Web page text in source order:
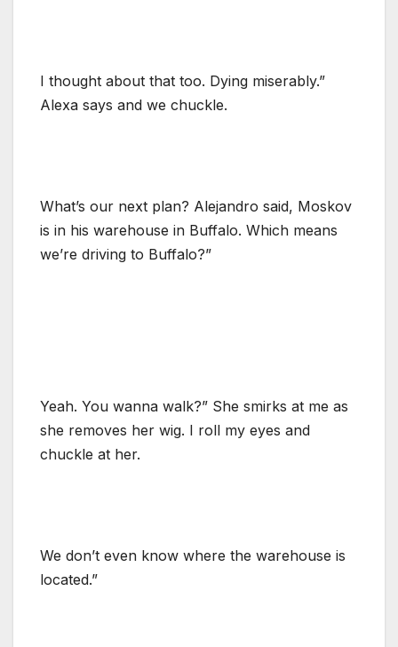
I thought about that too. Dying miserably.”
Alexa says and we chuckle.
What’s our next plan? Alejandro said, Moskov
is in his warehouse in Buffalo. Which means
we’re driving to Buffalo?”
Yeah. You wanna walk?” She smirks at me as
she removes her wig. I roll my eyes and
chuckle at her.
We don’t even know where the warehouse is
located.”